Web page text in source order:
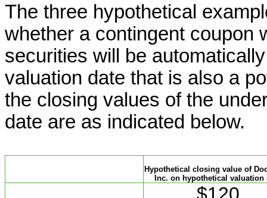
The three hypothetical
whether a contingent coupon
securities will be
valuation date that is also a
the closing values of the
date are as indicated below.
Hypothetical closing value of
Inc. on hypothetical valuation